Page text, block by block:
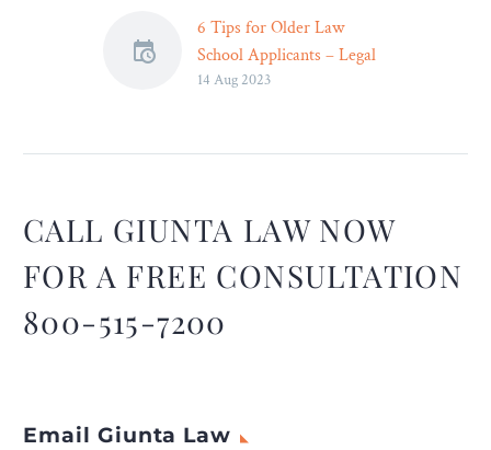
6 Tips for Older Law
School Applicants – Legal
Reader
14 Aug 2023
CALL GIUNTA LAW NOW
FOR A FREE CONSULTATION
800-515-7200
Email Giunta Law